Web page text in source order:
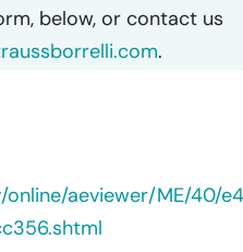
below, or contact us
.
online/aeviewer/ME/40/